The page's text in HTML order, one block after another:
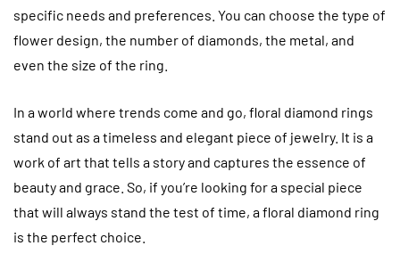
specific needs and preferences. You can choose the type of
flower design, the number of diamonds, the metal, and
even the size of the ring.
In a world where trends come and go, floral diamond rings
stand out as a timeless and elegant piece of jewelry. It is a
work of art that tells a story and captures the essence of
beauty and grace. So, if you’re looking for a special piece
that will always stand the test of time, a floral diamond ring
is the perfect choice.